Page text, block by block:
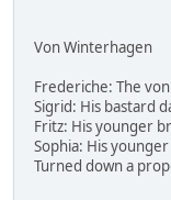
Von Winterhagen
Frederiche: The
Sigrid: His bastard
Fritz: His younger
Sophia: His
Turned down a